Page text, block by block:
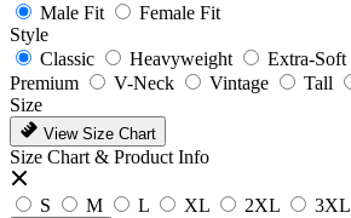
Male Fit
Female Fit
Style
Classic
Heavyweight Extra-Soft
Premium
V-Neck Vintage Tall
Size
View Size Chart
Size Chart & Product Info
S M L XL 2XL 3XL